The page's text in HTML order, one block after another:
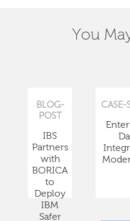
You
BLOG-
POST
IBS
Partners
with
BORICA
to
Deploy
IBM
Safer
CASE-